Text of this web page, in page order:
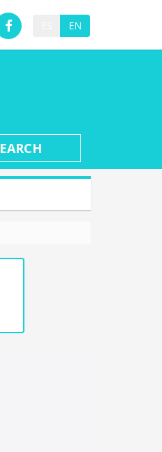
EN